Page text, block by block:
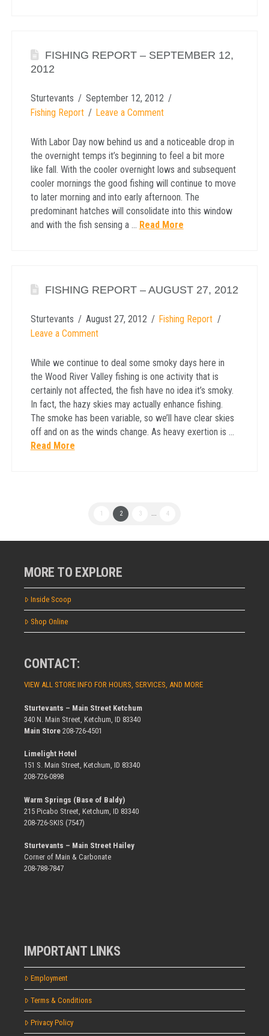
FISHING REPORT – SEPTEMBER 12,
2012
Sturtevants
September 12, 2012
Fishing Report
Leave a Comment
With Labor Day now behind us and a noticeable drop in
the overnight temps it’s beginning to feel a bit more
like fall. With the cooler overnight lows and subsequent
cooler mornings the good fishing will continue to move
to later morning and into early afternoon. The
predominant hatches will consolidate into this window
and with the fish sensing a … Read More
FISHING REPORT – AUGUST 27, 2012
Sturtevants August 27, 2012
Fishing Report
Leave a Comment
While we continue to deal some smoky days here in
the Wood River Valley fishing is one activity that is
certainly not affected, the fish have no idea it’s smoky.
In fact, the hazy skies may actually enhance fishing.
The smoke has been variable, so we’ll have clear skies
off and on as the winds change. As heavy exertion is …
Read More
1 2 3 ... 4
MORE TO EXPLORE
Inside Scoop
Shop Online
CONTACT:
VIEW ALL STORE INFO FOR HOURS, SERVICES, AND MORE
Sturtevants – Main Street Ketchum
340 N. Main Street, Ketchum, ID 83340
Main Store 208-726-4501
Limelight Hotel
151 S. Main Street, Ketchum, ID 83340
208-726-0898
Warm Springs (Base of Baldy)
215 Picabo Street, Ketchum, ID 83340
208-726-SKIS (7547)
Sturtevants – Main Street Hailey
Corner of Main & Carbonate
208-788-7847
IMPORTANT LINKS
Employment
Terms & Conditions
Privacy Policy